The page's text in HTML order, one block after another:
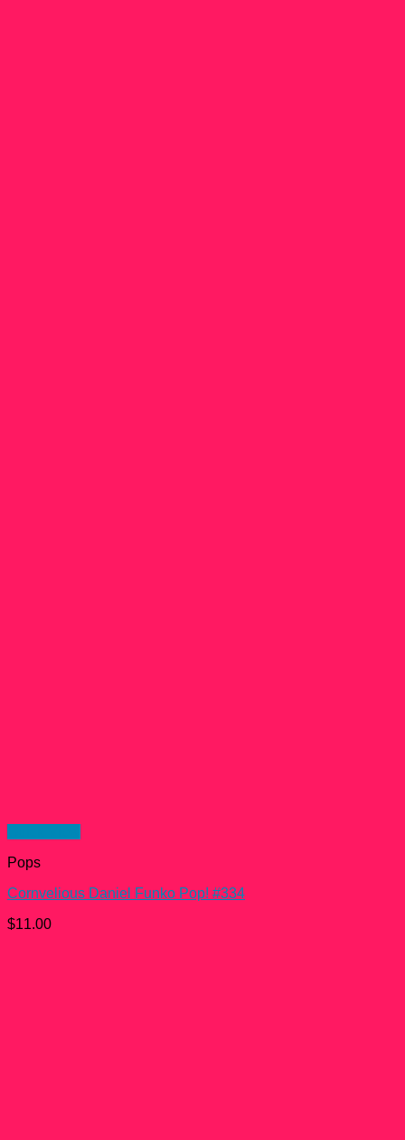
Pops
Cornvelious Daniel Funko Pop! #334
$11.00